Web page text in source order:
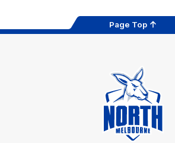
Page Top